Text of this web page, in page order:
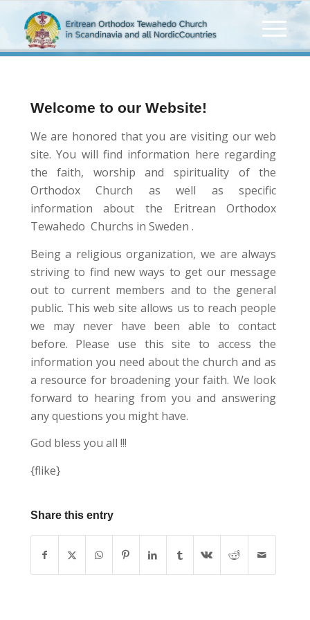
Welcome to our Website!
We are honored that you are visiting our web
site. You will find information here regarding
the faith, worship and spirituality of the
Orthodox Church as well as specific
information about the Eritrean Orthodox
Tewahedo Churchs in Sweden .
Being a religious organization, we are always
striving to find new ways to get our message
out to current members and to the general
public. This web site allows us to reach people
we may never have been able to contact
before. Please use this site to access the
information you need about the church and as
a resource for broadening your faith. We look
forward to hearing from you and answering
any questions you might have.
God bless you all !!!
{flike}
Share this entry